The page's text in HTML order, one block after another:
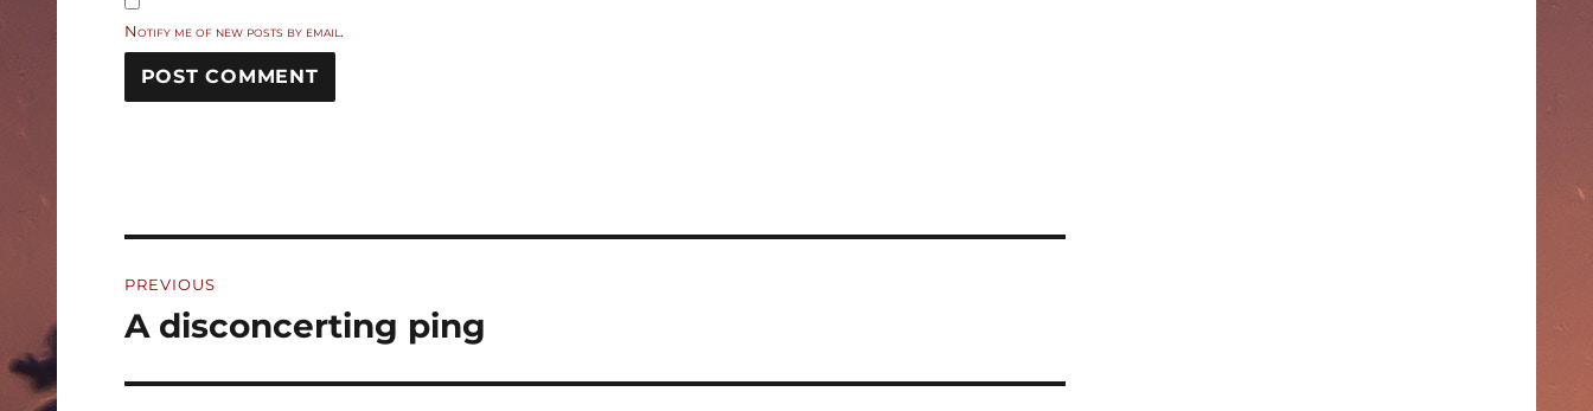
Notify me of new posts by email.
navigation
PREVIOUS
Previous
A disconcerting ping